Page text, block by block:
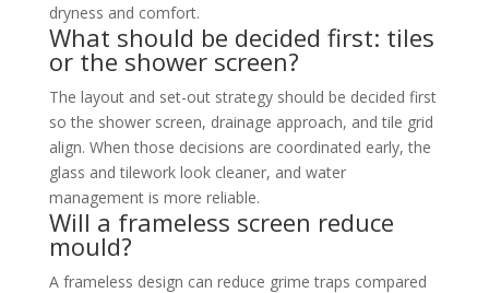
dryness and comfort.
What should be decided first: tiles
or the shower screen?
The layout and set-out strategy should be decided first
so the shower screen, drainage approach, and tile grid
align. When those decisions are coordinated early, the
glass and tilework look cleaner, and water
management is more reliable.
Will a frameless screen reduce
mould?
A frameless design can reduce grime traps compared